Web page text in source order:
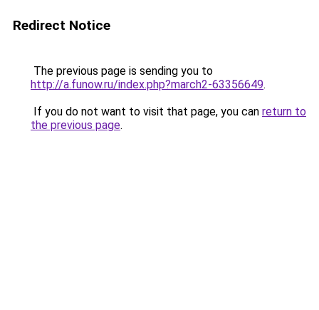
Redirect Notice
The previous page is sending you to
http://a.funow.ru/index.php?march2-63356649.
If you do not want to visit that page, you can return to
the previous page.